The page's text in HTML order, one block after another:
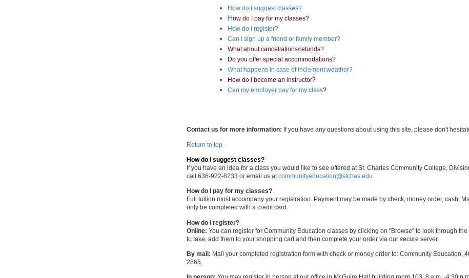
How do I suggest classes?
How do I pay for my classes?
How do I register?
Can I sign up a friend or family member?
What about cancellations/refunds?
Do you offer special accommodations?
What happens in case of inclement weather?
How do I become an instructor?
Can my employer pay for my class?
Contact us for more information: If you have any questions about using this site, please don't
Return to top
How do I suggest classes?
If you have an idea for a class you would like to see offered at St. Charles Community College,
call 636-922-8233 or email us atcommunityeducation@stchas.edu
How do I pay for my classes?
Full tuition must accompany your registration. Payment may be made by check, money order, cash,
only be completed with a credit card.
How do I register?
Online: You can register for Community Education classes by clicking on "Browse" to look through
to take, add them to your shopping cart and then complete your order via our secure server.
By mail: Mail your completed registration form with check or money order to: Community Education,
2865.